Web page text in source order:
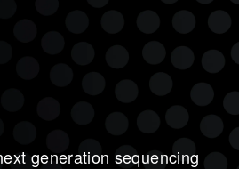
generation sequencing